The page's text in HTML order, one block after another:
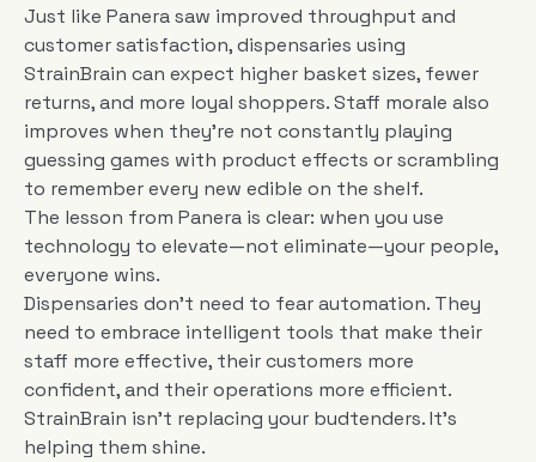
Just like Panera saw improved throughput and
customer satisfaction, dispensaries using
StrainBrain can expect higher basket sizes, fewer
returns, and more loyal shoppers. Staff morale also
improves when they’re not constantly playing
guessing games with product effects or scrambling
to remember every new edible on the shelf.
The lesson from Panera is clear: when you use
technology to elevate—not eliminate—your people,
everyone wins.
Dispensaries don’t need to fear automation. They
need to embrace intelligent tools that make their
staff more effective, their customers more
confident, and their operations more efficient.
StrainBrain isn’t replacing your budtenders. It’s
helping them shine.